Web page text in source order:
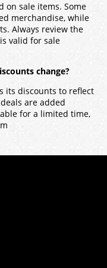
on sale items. Some
merchandise, while
Always review the
valid for sale
change?
its discounts to reflect
are added
for a limited time,